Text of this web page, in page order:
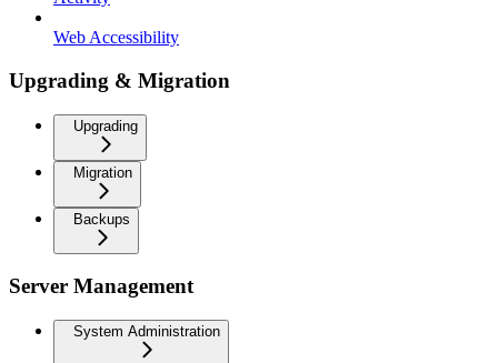
Web Accessibility
Upgrading & Migration
Upgrading
Migration
Backups
Server Management
System Administration